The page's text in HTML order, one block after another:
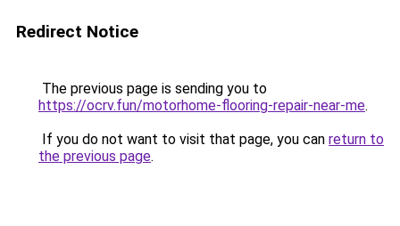
Redirect Notice
The previous page is sending you to
https://ocrv.fun/motorhome-flooring-repair-near-me.
If you do not want to visit that page, you can return to
the previous page.